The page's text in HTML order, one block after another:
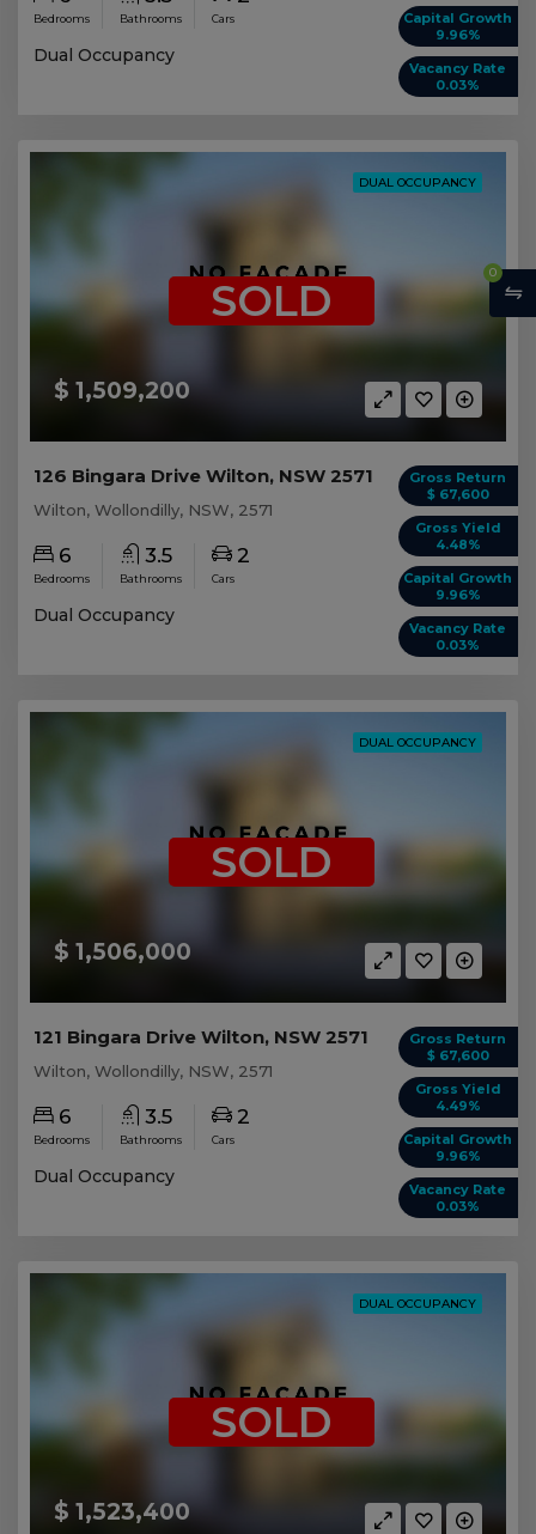
Capital Growth
9.96%
Vacancy Rate
0.03%
Bedrooms Bathrooms Cars
Dual Occupancy
DUAL OCCUPANCY
$ 1,509,200
SOLD
Gross Return
$ 67,600
Gross Yield
4.48%
Capital Growth
9.96%
Vacancy Rate
0.03%
126 Bingara Drive Wilton, NSW 2571
Wilton, Wollondilly, NSW, 2571
6
Bedrooms
3.5
Bathrooms
2
Cars
Dual Occupancy
DUAL OCCUPANCY
$ 1,506,000
SOLD
Gross Return
$ 67,600
Gross Yield
4.49%
Capital Growth
9.96%
Vacancy Rate
0.03%
121 Bingara Drive Wilton, NSW 2571
Wilton, Wollondilly, NSW, 2571
6
Bedrooms
3.5
Bathrooms
2
Cars
Dual Occupancy
DUAL OCCUPANCY
$ 1,523,400
SOLD
0